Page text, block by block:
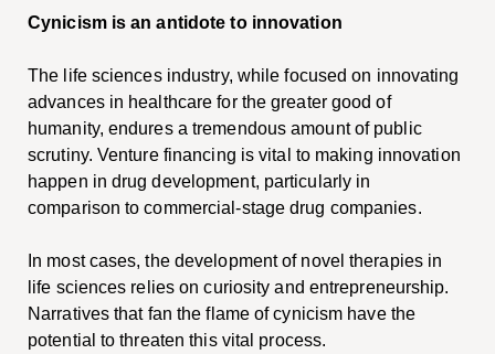
Cynicism is an antidote to innovation
The life sciences industry, while focused on innovating
advances in healthcare for the greater good of
humanity, endures a tremendous amount of public
scrutiny. Venture financing is vital to making innovation
happen in drug development, particularly in
comparison to commercial-stage drug companies.
In most cases, the development of novel therapies in
life sciences relies on curiosity and entrepreneurship.
Narratives that fan the flame of cynicism have the
potential to threaten this vital process.